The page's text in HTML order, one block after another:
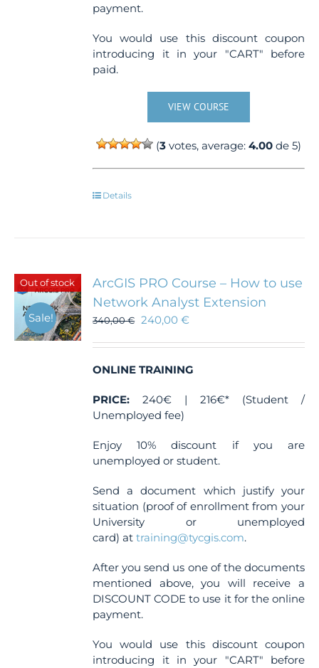
payment.
You would use this discount coupon
introducing it in your "CART" before
paid.
VIEW COURSE
(3 votes, average:4.00 de 5)
Details
Out of stock
Sale!
ArcGIS PRO Course – How to use
Network Analyst Extension
340,00€ 240,00€
ONLINE TRAINING
PRICE: 240€ | 216€* (Student /
Unemployed fee)
Enjoy 10% discount if you are
unemployed or student.
Send a document which justify your
situation (proof of enrollment from your
University or unemployed
card) attraining@tycgis.com.
After you send us one of the documents
mentioned above, you will receive a
DISCOUNT CODE to use it for the online
payment.
You would use this discount coupon
introducing it in your "CART" before